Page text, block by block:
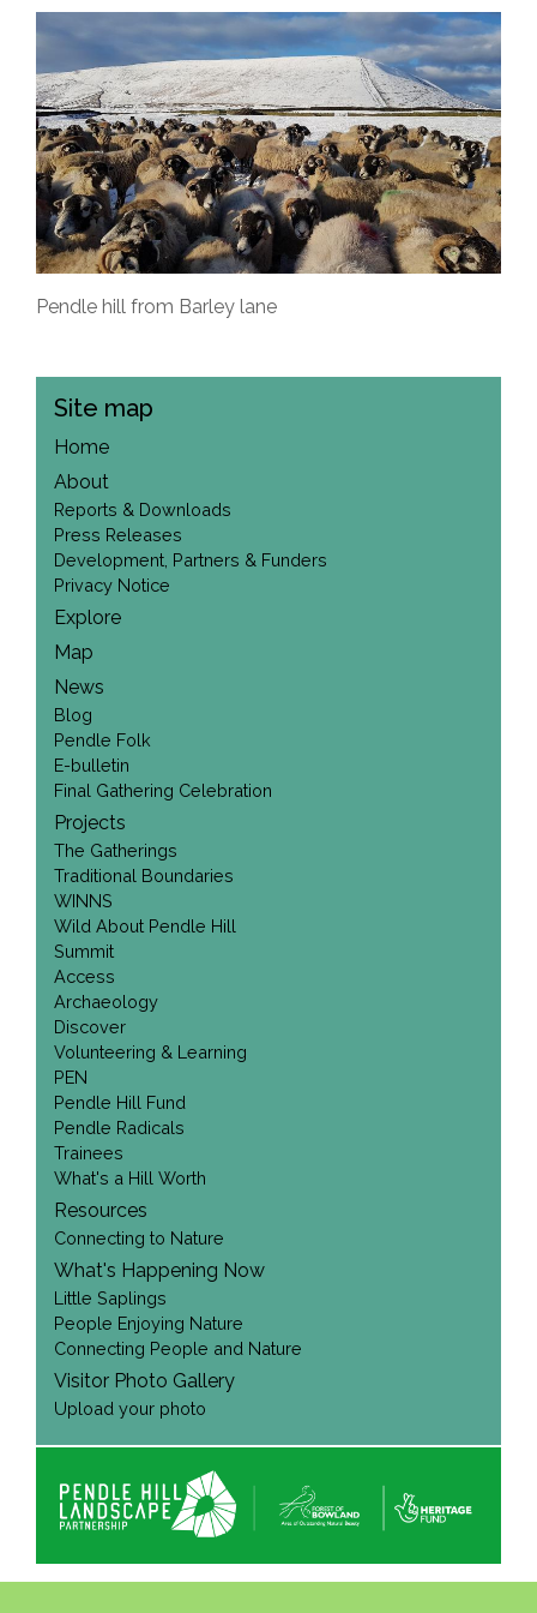
Pendle hill from Barley lane
Site map
Home
About
Reports & Downloads
Press Releases
Development, Partners & Funders
Privacy Notice
Explore
Map
News
Blog
Pendle Folk
E-bulletin
Final Gathering Celebration
Projects
The Gatherings
Traditional Boundaries
WINNS
Wild About Pendle Hill
Summit
Access
Archaeology
Discover
Volunteering & Learning
PEN
Pendle Hill Fund
Pendle Radicals
Trainees
What's a Hill Worth
Resources
Connecting to Nature
What's Happening Now
Little Saplings
People Enjoying Nature
Connecting People and Nature
Visitor Photo Gallery
Upload your photo